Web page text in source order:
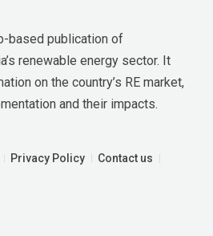
based publication of
renewable energy sector. It
on the country’s RE market,
and their impacts.
Privacy Policy
Contact us